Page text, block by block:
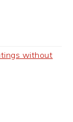
without